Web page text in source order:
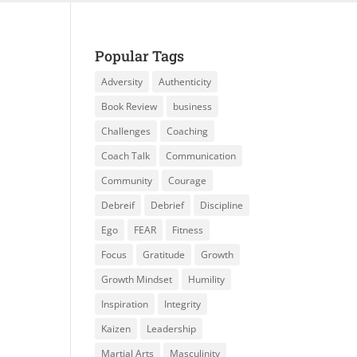
Popular Tags
Adversity
Authenticity
Book Review
business
Challenges
Coaching
Coach Talk
Communication
Community
Courage
Debreif
Debrief
Discipline
Ego
FEAR
Fitness
Focus
Gratitude
Growth
Growth Mindset
Humility
Inspiration
Integrity
Kaizen
Leadership
Martial Arts
Masculinity